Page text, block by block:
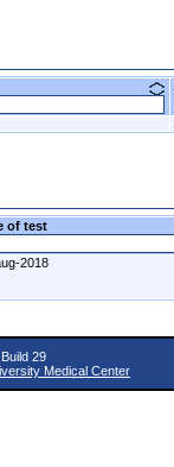
of test
2018
29
Medical Center